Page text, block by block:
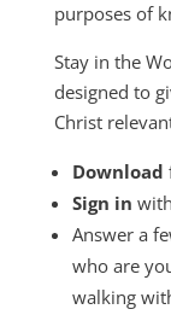
purposes of
Stay in the
designed to
Christ
Download
Sign in
Answer a
who are
walking